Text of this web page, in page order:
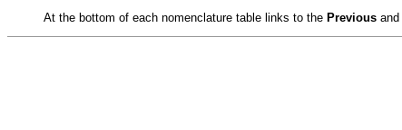
At the bottom of each nomenclature table links to the Previous and